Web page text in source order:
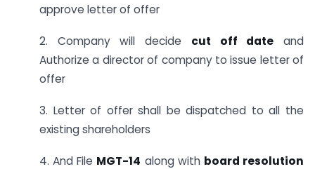
approve letter of offer
2. Company will decide cut off date and
Authorize a director of company to issue letter of
offer
3. Letter of offer shall be dispatched to all the
existing shareholders
4. And File MGT-14 along with board resolution